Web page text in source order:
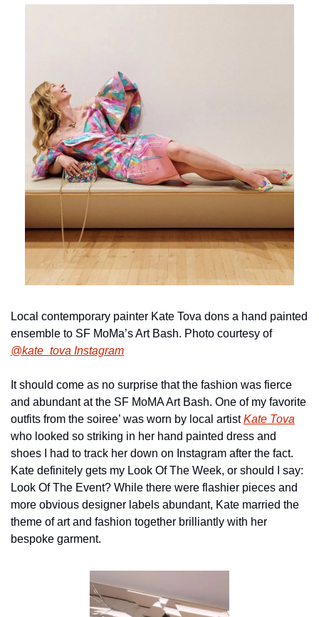
Local contemporary painter Kate Tova dons a hand painted
ensemble to SF MoMa’s Art Bash. Photo courtesy of
@kate_tova Instagram
It should come as no surprise that the fashion was fierce
and abundant at the SF MoMA Art Bash. One of my favorite
outfits from the soiree’ was worn by local artist Kate Tova
who looked so striking in her hand painted dress and
shoes I had to track her down on Instagram after the fact.
Kate definitely gets my Look Of The Week, or should I say:
Look Of The Event? While there were flashier pieces and
more obvious designer labels abundant, Kate married the
theme of art and fashion together brilliantly with her
bespoke garment.